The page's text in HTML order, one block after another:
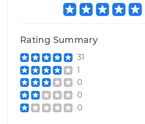
Rating Summary
31
1
0
0
0